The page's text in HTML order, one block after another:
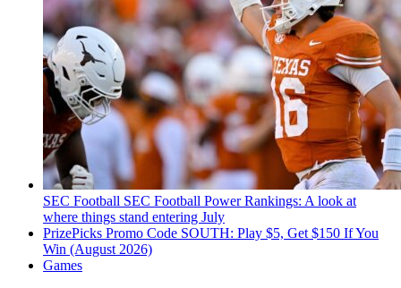
SEC Football SEC Football Power Rankings: A look at
where things stand entering July
PrizePicks Promo Code SOUTH: Play $5, Get $150 If You
Win (August 2026)
Games